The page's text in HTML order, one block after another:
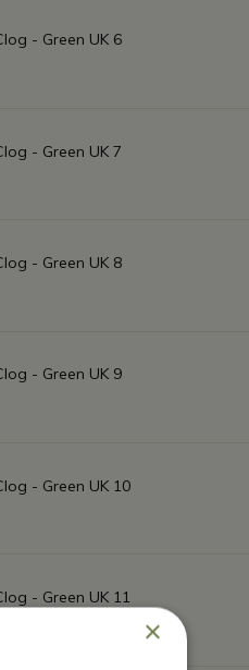
- Green UK 6
- Green UK 7
- Green UK 8
- Green UK 9
- Green UK 10
- Green UK 11
×